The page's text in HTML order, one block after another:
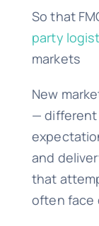
So that
party
markets
New
—
and
that
often face